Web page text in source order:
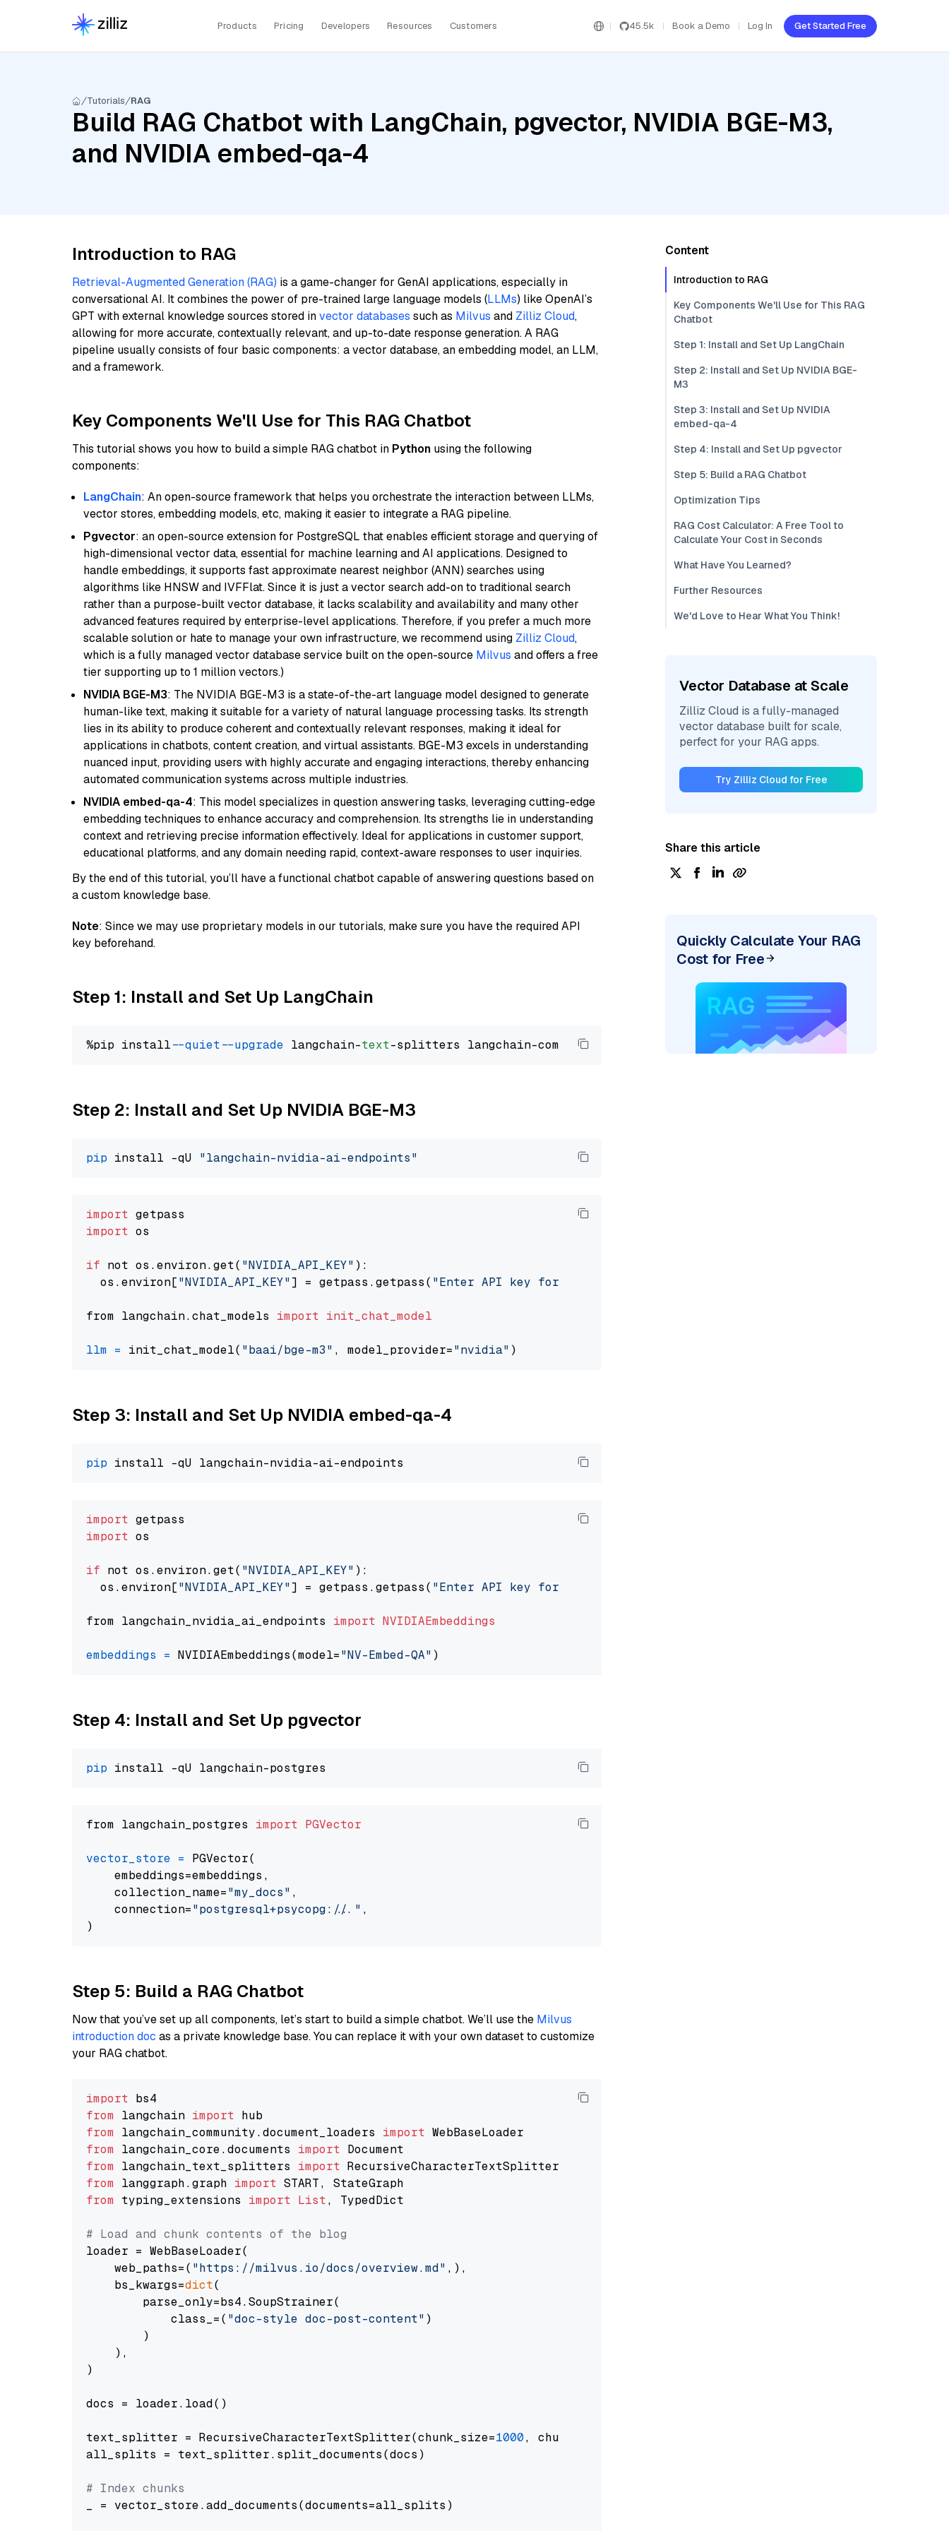
Products Pricing Developers Resources Customers 45.5k Book a Demo Log In Get Started Free
Tutorials RAG
Build RAG Chatbot with LangChain, pgvector, NVIDIA BGE-M3,
and NVIDIA embed-qa-4
Introduction to RAG
Retrieval-Augmented Generation (RAG) is a game-changer for GenAI applications, especially in
conversational AI. It combines the power of pre-trained large language models (LLMs) like OpenAI’s
GPT with external knowledge sources stored invector databases such as Milvus and Zilliz Cloud,
allowing for more accurate, contextually relevant, and up-to-date response generation. A RAG
pipeline usually consists of four basic components: a vector database, an embedding model, an LLM,
and a framework.
Key Components We'll Use for This RAG Chatbot
This tutorial shows you how to build a simple RAG chatbot in Python using the following
components:
LangChain: An open-source framework that helps you orchestrate the interaction between LLMs,
vector stores, embedding models, etc, making it easier to integrate a RAG pipeline.
Pgvector: an open-source extension for PostgreSQL that enables efficient storage and querying of
high-dimensional vector data, essential for machine learning and AI applications. Designed to
handle embeddings, it supports fast approximate nearest neighbor (ANN) searches using
algorithms like HNSW and IVFFlat. Since it is just a vector search add-on to traditional search
rather than a purpose-built vector database, it lacks scalability and availability and many other
advanced features required by enterprise-level applications. Therefore, if you prefer a much more
scalable solution or hate to manage your own infrastructure, we recommend using Zilliz Cloud,
which is a fully managed vector database service built on the open-source Milvus and offers a free
tier supporting up to 1 million vectors.)
NVIDIA BGE-M3: The NVIDIA BGE-M3 is a state-of-the-art language model designed to generate
human-like text, making it suitable for a variety of natural language processing tasks. Its strength
lies in its ability to produce coherent and contextually relevant responses, making it ideal for
applications in chatbots, content creation, and virtual assistants. BGE-M3 excels in understanding
nuanced input, providing users with highly accurate and engaging interactions, thereby enhancing
automated communication systems across multiple industries.
NVIDIA embed-qa-4: This model specializes in question answering tasks, leveraging cutting-edge
embedding techniques to enhance accuracy and comprehension. Its strengths lie in understanding
context and retrieving precise information effectively. Ideal for applications in customer support,
educational platforms, and any domain needing rapid, context-aware responses to user inquiries.
By the end of this tutorial, you’ll have a functional chatbot capable of answering questions based on
a custom knowledge base.
Note: Since we may use proprietary models in our tutorials, make sure you have the required API
key beforehand.
Step 1: Install and Set Up LangChain
%pip install --quiet --upgrade langchain-text
Step 2: Install and Set Up NVIDIA BGE-M3
pip install -qU "langchain-nvidia-ai-endpoints"
import
import os
if not os.environ.get( "NVIDIA_API_KEY" ):
  os.environ[
"NVIDIA_API_KEY"] = getpass.getpass( "Enter API key for NVIDIA: "
from langchain.chat_models import init_chat_model
llm = init_chat_model( "baai/bge-m3" , model_provider="nvidia"
Step 3: Install and Set Up NVIDIA embed-qa-4
pip
import
import os
if not os.environ.get( "NVIDIA_API_KEY" ):
  os.environ[
"NVIDIA_API_KEY"] = getpass.getpass( "Enter API key for NVIDIA: "
from langchain_nvidia_ai_endpoints import NVIDIAEmbeddings
embeddings = NVIDIAEmbeddings(model="NV-Embed-QA"
Step 4: Install and Set Up pgvector
pip
from langchain_postgres import PGVector
vector_store = PGVector(
    embeddings=embeddings,
    collection_name=
"my_docs" ,
    connection=
"postgresql+psycopg://..." ,
Step 5: Build a RAG Chatbot
Now that you’ve set up all components, let’s start to build a simple chatbot. We’ll use the Milvus
introduction doc as a private knowledge base. You can replace it with your own dataset to customize
your RAG chatbot.
import
from langchain import
from langchain_community.document_loaders import
from langchain_core.documents import
from langchain_text_splitters import
from langgraph.graph import
from typing_extensions import List, TypedDict
# Load and chunk contents of the blog
loader = WebBaseLoader(
    web_paths=(
"https://milvus.io/docs/overview.md" ,),
    bs_kwargs=
dict(
        parse_only=bs4.SoupStrainer(
            class_=(
"doc-style doc-post-content" )
        )
    ),
)
docs = loader.load()
text_splitter = RecursiveCharacterTextSplitter(chunk_size=1000, chunk_overlap=
all_splits = text_splitter.split_documents(docs)
# Index chunks
_ = vector_store.add_documents(documents=all_splits)
Content
Introduction to RAG
Key Components We'll Use for This RAG
Chatbot
Step 1: Install and Set Up LangChain
Step 2: Install and Set Up NVIDIA BGE-
M3
Step 3: Install and Set Up NVIDIA
embed-qa-4
Step 4: Install and Set Up pgvector
Step 5: Build a RAG Chatbot
Optimization Tips
RAG Cost Calculator: A Free Tool to
Calculate Your Cost in Seconds
What Have You Learned?
Further Resources
We'd Love to Hear What You Think!
Vector Database at Scale
Zilliz Cloud is a fully-managed
vector database built for scale,
perfect for your RAG apps.
Try Zilliz Cloud for Free
Share this article
Quickly Calculate Your RAG
Cost for Free